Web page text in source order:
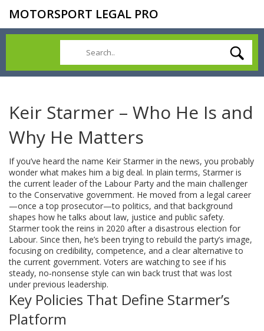
MOTORSPORT LEGAL PRO
Keir Starmer – Who He Is and
Why He Matters
If you’ve heard the name Keir Starmer in the news, you probably
wonder what makes him a big deal. In plain terms, Starmer is
the current leader of the Labour Party and the main challenger
to the Conservative government. He moved from a legal career
—once a top prosecutor—to politics, and that background
shapes how he talks about law, justice and public safety.
Starmer took the reins in 2020 after a disastrous election for
Labour. Since then, he’s been trying to rebuild the party’s image,
focusing on credibility, competence, and a clear alternative to
the current government. Voters are watching to see if his
steady, no‑nonsense style can win back trust that was lost
under previous leadership.
Key Policies That Define Starmer’s
Platform